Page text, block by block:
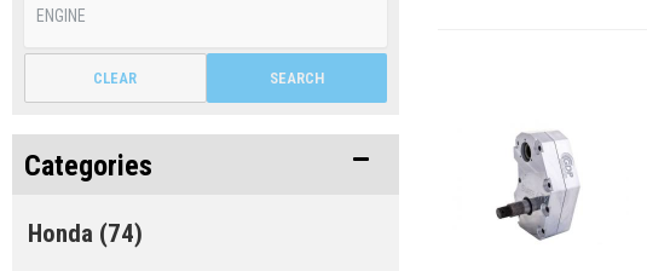
SEARCH
CLEAR
Categories
Honda (74)